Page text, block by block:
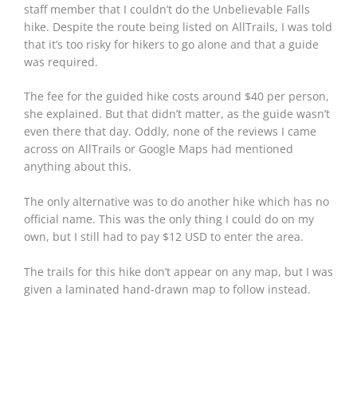
staff member that I couldn’t do the Unbelievable Falls
hike. Despite the route being listed on AllTrails, I was told
that it’s too risky for hikers to go alone and that a guide
was required.
The fee for the guided hike costs around $40 per person,
she explained. But that didn’t matter, as the guide wasn’t
even there that day. Oddly, none of the reviews I came
across on AllTrails or Google Maps had mentioned
anything about this.
The only alternative was to do another hike which has no
official name. This was the only thing I could do on my
own, but I still had to pay $12 USD to enter the area.
The trails for this hike don’t appear on any map, but I was
given a laminated hand-drawn map to follow instead.